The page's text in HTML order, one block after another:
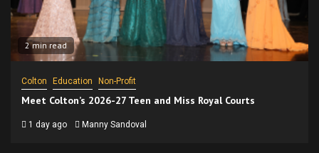
2 min read
Colton Education Non-Profit
Meet Colton’s 2026-27 Teen and Miss Royal Courts
1 day ago Manny Sandoval